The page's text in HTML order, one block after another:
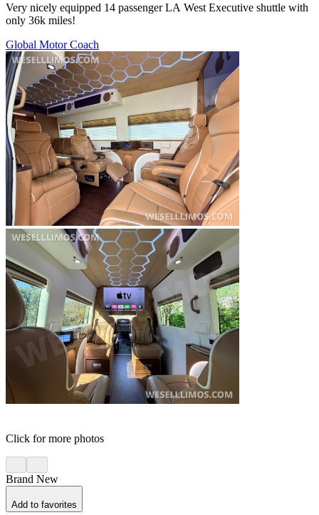
Very nicely equipped 14 passenger LA West Executive shuttle with
only 36k miles!
Global Motor Coach
Click for more photos
Brand New
Add to favorites